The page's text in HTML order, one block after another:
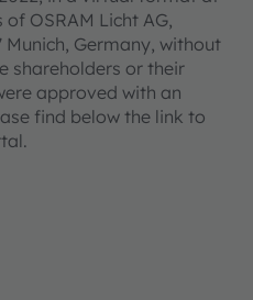
OSRAM Licht AG,
Munich, Germany, without
shareholders or their
approved with an
find below the link to